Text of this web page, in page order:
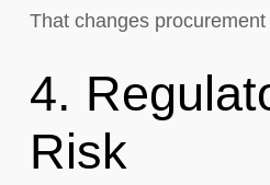
That changes
4.
Risk